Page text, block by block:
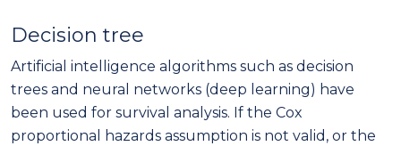
Decision tree
Artificial intelligence algorithms such as decision
trees and neural networks (deep learning) have
been used for survival analysis. If the Cox
proportional hazards assumption is not valid, or the